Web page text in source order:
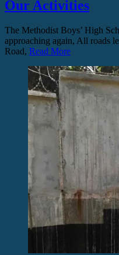
Our Activities
The Methodist Boys’ High
approaching again, All roads
Road, Read More